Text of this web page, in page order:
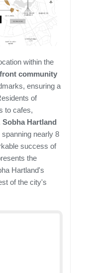
within the
community
ensuring a
of
to cafes,
Sobha Hartland
nearly 8
success of
the
Hartland's
of the city's